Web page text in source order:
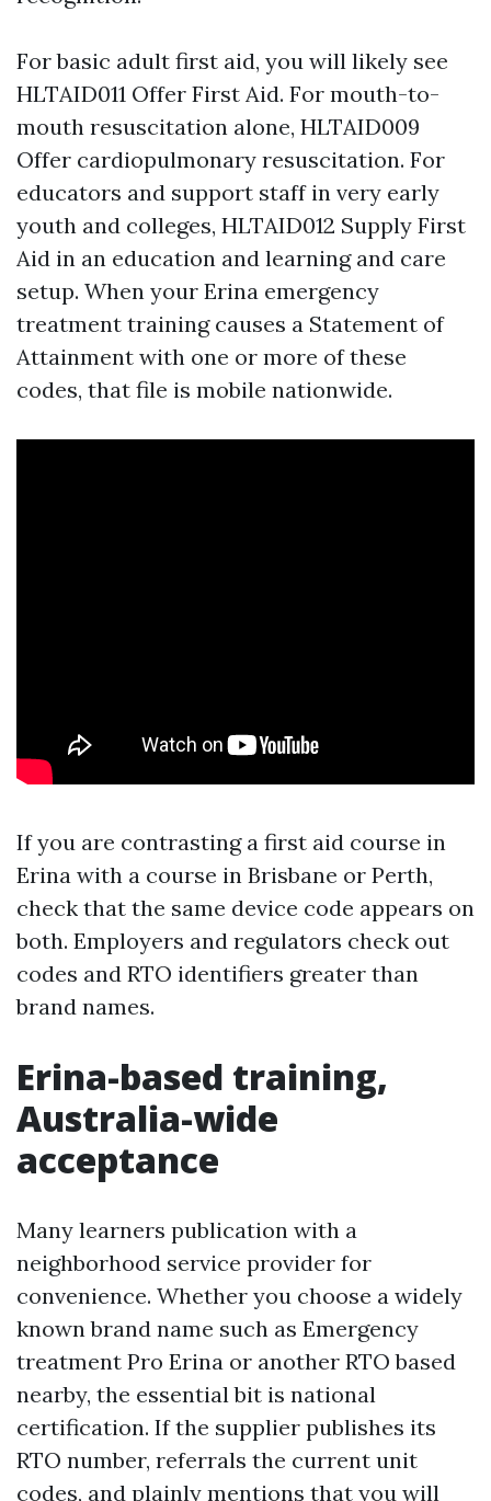
For basic adult first aid, you will likely see
HLTAID011 Offer First Aid. For mouth-to-
mouth resuscitation alone, HLTAID009
Offer cardiopulmonary resuscitation. For
educators and support staff in very early
youth and colleges, HLTAID012 Supply First
Aid in an education and learning and care
setup. When your Erina emergency
treatment training causes a Statement of
Attainment with one or more of these
codes, that file is mobile nationwide.
If you are contrasting a first aid course in
Erina with a course in Brisbane or Perth,
check that the same device code appears on
both. Employers and regulators check out
codes and RTO identifiers greater than
brand names.
Erina-based training,
Australia-wide
acceptance
Many learners publication with a
neighborhood service provider for
convenience. Whether you choose a widely
known brand name such as Emergency
treatment Pro Erina or another RTO based
nearby, the essential bit is national
certification. If the supplier publishes its
RTO number, referrals the current unit
codes, and plainly mentions that you will